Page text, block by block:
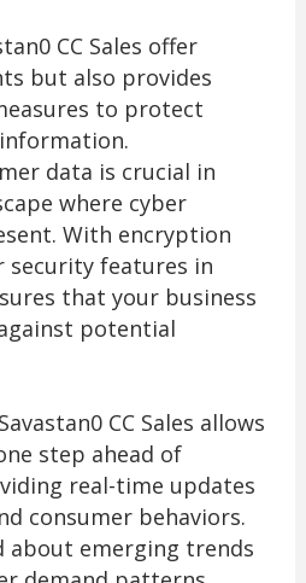
CC Sales offer
but also provides
to protect
data is crucial in
where cyber
With encryption
security features in
that your business
potential
CC Sales allows
step ahead of
real-time updates
consumer behaviors.
about emerging trends